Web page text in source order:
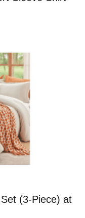
(3-Piece) at